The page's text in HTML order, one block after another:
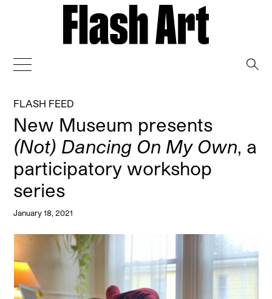
FLASH FEED
New Museum presents
(Not) Dancing On My Own, a
participatory workshop
series
January 18, 2021